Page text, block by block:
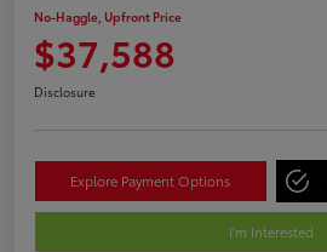
No-Haggle, Upfront Price
$37,588
Disclosure
Explore Payment Options
I'm Interested